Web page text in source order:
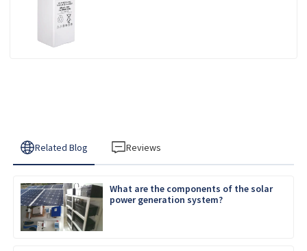
Related Blog Reviews
What are the components of the solar
power generation system?